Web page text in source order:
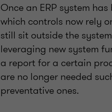
Once an ERP system
which controls now rely
still sit outside the
leveraging new system
a report for a certain
are no longer needed
preventative ones.